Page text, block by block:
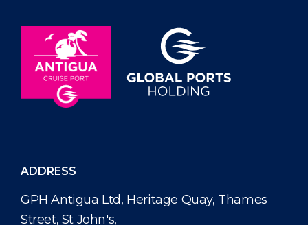
ADDRESS
GPH Antigua Ltd, Heritage Quay, Thames
Street, St John's,